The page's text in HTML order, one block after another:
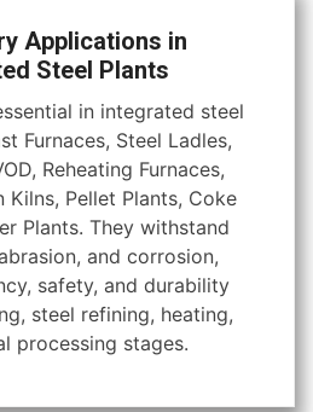
Applications in
Steel Plants
in integrated steel
Furnaces, Steel Ladles,
Reheating Furnaces,
Kilns, Pellet Plants, Coke
Plants. They withstand
and corrosion,
safety, and durability
steel refining, heating,
processing stages.